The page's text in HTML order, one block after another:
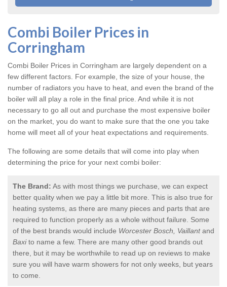
Combi Boiler Prices in
Corringham
Combi Boiler Prices in Corringham are largely dependent on a
few different factors. For example, the size of your house, the
number of radiators you have to heat, and even the brand of the
boiler will all play a role in the final price. And while it is not
necessary to go all out and purchase the most expensive boiler
on the market, you do want to make sure that the one you take
home will meet all of your heat expectations and requirements.
The following are some details that will come into play when
determining the price for your next combi boiler:
The Brand: As with most things we purchase, we can expect
better quality when we pay a little bit more. This is also true for
heating systems, as there are many pieces and parts that are
required to function properly as a whole without failure. Some
of the best brands would include Worcester Bosch, Vaillantand
Baxito name a few. There are many other good brands out
there, but it may be worthwhile to read up on reviews to make
sure you will have warm showers for not only weeks, but years
to come.